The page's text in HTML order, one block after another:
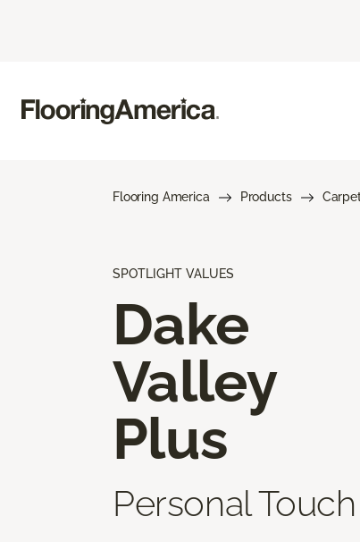
Flooring America Products
SPOTLIGHT VALUES
Dake
Valley
Plus
Personal Touch